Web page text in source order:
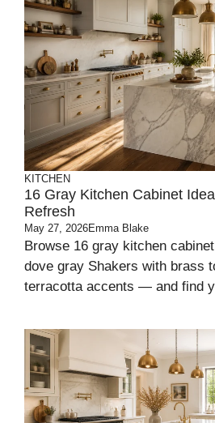
KITCHEN
16 Gray Kitchen Cabinet
Refresh
May 27, 2026Emma Blake
Browse 16 gray kitchen
dove gray Shakers with brass
terracotta accents — and find